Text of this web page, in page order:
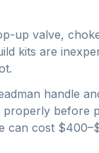
up valve,
kits are
handle
before
can cost